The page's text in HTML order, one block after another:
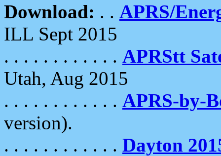
Download: . . APRS/
ILL Sept 2015
. . . . . . . . . . . . APRStt
Utah, Aug 2015
. . . . . . . . . . . . APRS-by-
version).
. . . . . . . . . . . . Dayton